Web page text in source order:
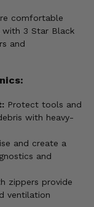
comfortable
with 3 Star Black
and
Protect tools and
with heavy-
and create a
and
zippers provide
ventilation